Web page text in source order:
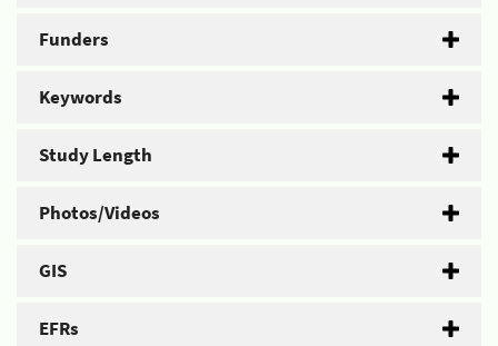
Funders
Keywords
Study Length
Photos/Videos
GIS
EFRs